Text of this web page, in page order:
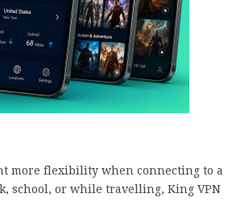
more flexibility when connecting to a
school, or while travelling, King VPN